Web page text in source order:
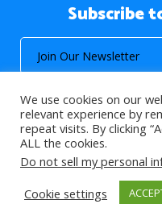
Subscribe
© 2026 About
We use cookies on our
relevant experience by
repeat visits. By clicking
ALL the cookies.
Do not sell my personal
Cookie settings